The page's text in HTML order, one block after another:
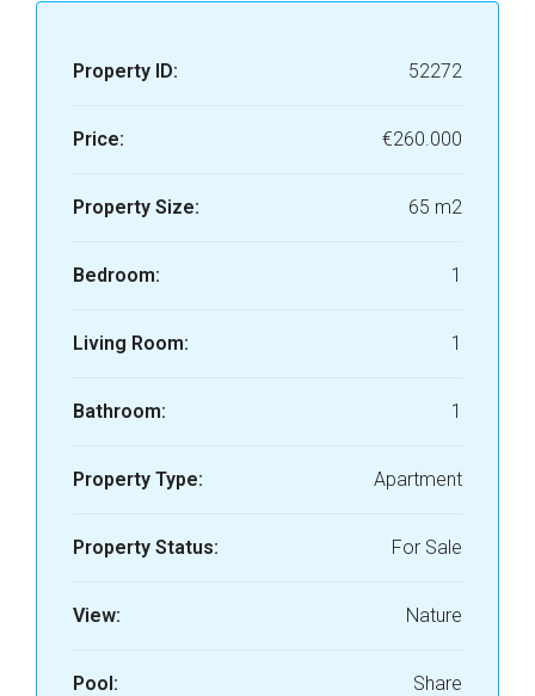
Property ID: 52272
Price: €260.000
Property Size: 65 m2
Bedroom: 1
Living Room: 1
Bathroom: 1
Property Type: Apartment
Property Status: For Sale
View: Nature
Pool: Share